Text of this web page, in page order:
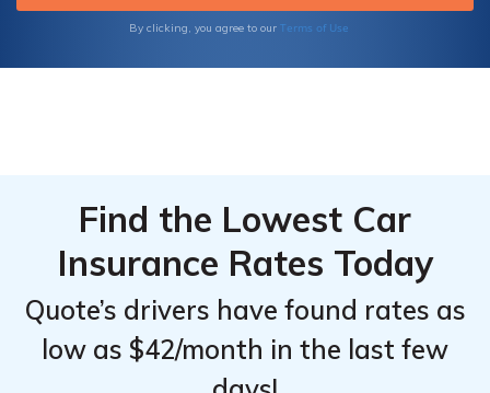
By clicking, you agree to our Terms of Use
Find the Lowest Car
Insurance Rates Today
Quote’s drivers have found rates as
low as $42/month in the last few
Ferrari
Ferrari